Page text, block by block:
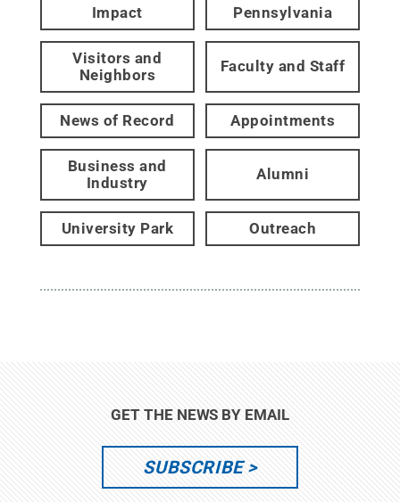
Impact Pennsylvania
Visitors and
Neighbors
Faculty and Staff
News of Record Appointments
Business and
Industry
Alumni
University Park Outreach
GET THE NEWS BY EMAIL
SUBSCRIBE